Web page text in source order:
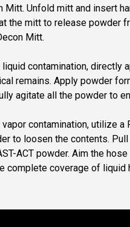
Mitt. Unfold mitt and insert
the mitt to release powder
Mitt.
liquid contamination, directly
remains. Apply powder
agitate all the powder to
vapor contamination, utilize
to loosen the contents.
ACT powder. Aim the
complete coverage of liquid